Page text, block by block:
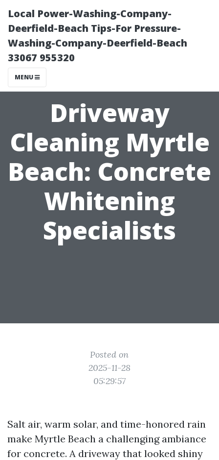
Local Power-Washing-Company-
Deerfield-Beach Tips-For Pressure-
Washing-Company-Deerfield-Beach
33067 955320
MENU
Driveway
Cleaning Myrtle
Beach: Concrete
Whitening
Specialists
Posted on
2025-11-28
05:29:57
Salt air, warm solar, and time-honored rain
make Myrtle Beach a challenging ambiance
for concrete. A driveway that looked shiny